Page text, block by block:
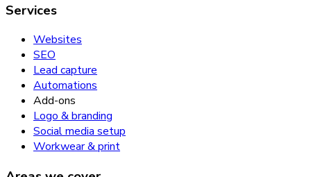
Services
Websites
SEO
Lead capture
Automations
Add-ons
Logo & branding
Social media setup
Workwear & print